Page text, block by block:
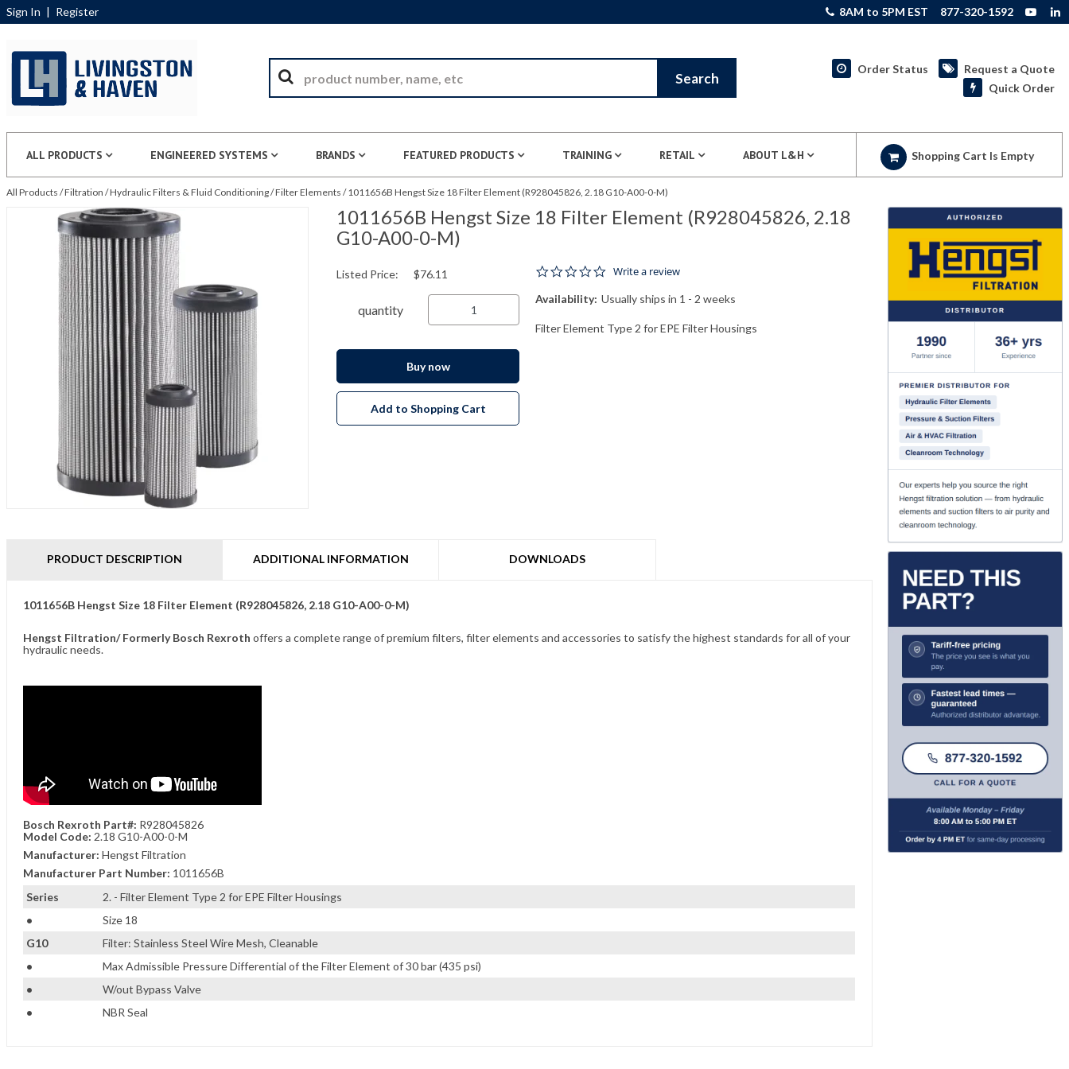
Sign In | Register 8AM to 5PM EST 877-320-1592
Search
Order Status
Request a Quote
Quick Order
ALL PRODUCTS ENGINEERED SYSTEMS BRANDS FEATURED PRODUCTS TRAINING RETAIL ABOUT L&H Shopping Cart Is Empty
All Products /Filtration /Hydraulic Filters & Fluid Conditioning/Filter Elements / 1011656B Hengst Size 18 Filter Element (R928045826, 2.18 G10-A00-0-M)
1011656B Hengst Size 18 Filter Element (R928045826, 2.18
G10-A00-0-M)
0.0 star rating
Write a review
Availability: Usually ships in 1 - 2 weeks
Filter Element Type 2 for EPE Filter Housings
Listed Price: $76.11
quantity
Buy now
Add to Shopping Cart
PRODUCT DESCRIPTION ADDITIONAL INFORMATION DOWNLOADS
Series
2. - Filter Element Type 2 for EPE Filter Housings
•
Size 18
G10
Filter: Stainless Steel Wire Mesh, Cleanable
•
Max Admissible Pressure Differential of the Filter Element of 30 bar (435 psi)
•
W/out Bypass Valve
•
NBR Seal
1011656B Hengst Size 18 Filter Element (R928045826, 2.18 G10-A00-0-M)
Hengst Filtration/ Formerly Bosch Rexroth offers a complete range of premium filters, filter elements and accessories to satisfy the highest standards for all of your
hydraulic needs.
Bosch Rexroth Part#: R928045826
Model Code: 2.18 G10-A00-0-M
Manufacturer: Hengst Filtration
Manufacturer Part Number: 1011656B